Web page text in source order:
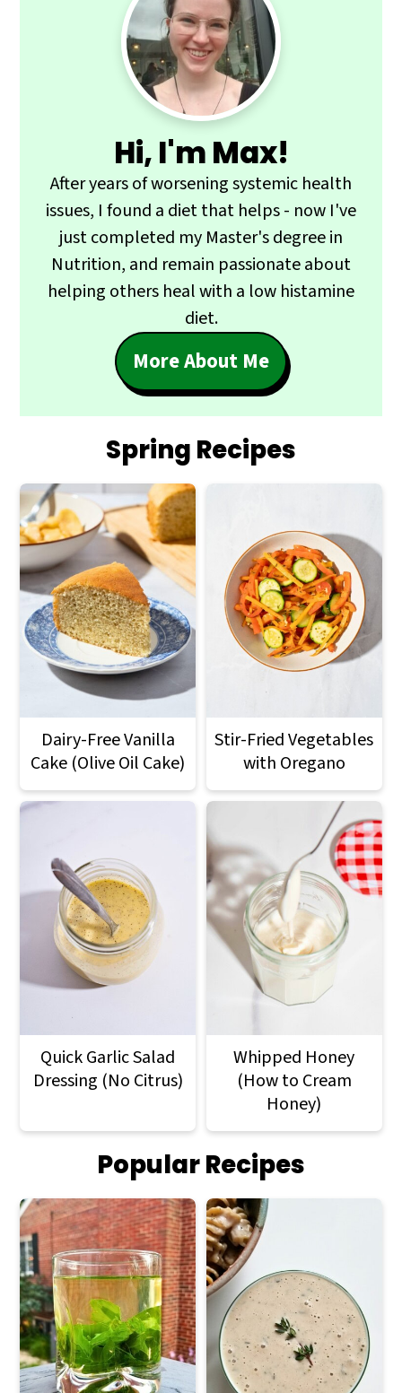
Sidebar
Hi, I'm Max!
After years of worsening systemic health
issues, I found a diet that helps - now I've
just completed my Master's degree in
Nutrition, and remain passionate about
helping others heal with a low histamine
diet.
More About Me
Spring Recipes
Dairy-Free Vanilla
Cake (Olive Oil Cake)
Stir-Fried Vegetables
with Oregano
Quick Garlic Salad
Dressing (No Citrus)
Whipped Honey
(How to Cream
Honey)
Popular Recipes